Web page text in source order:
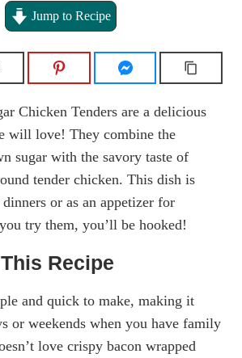
Jump to Recipe
Chicken Tenders are a delicious
will love! They combine the
sugar with the savory taste of
tender chicken. This dish is
or as an appetizer for
try them, you’ll be hooked!
Recipe
and quick to make, making it
or weekends when you have family
love crispy bacon wrapped